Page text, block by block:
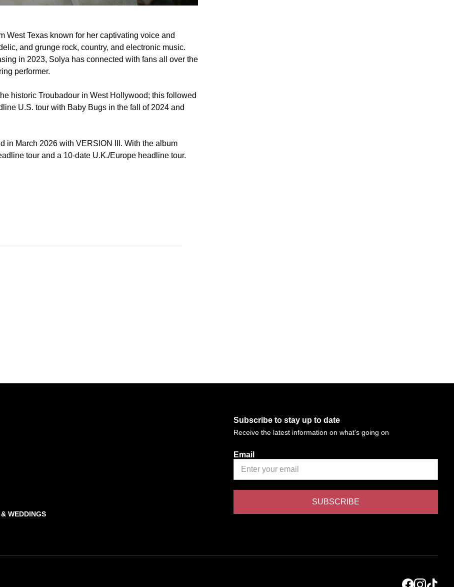
West Texas known for her captivating voice and
and grunge rock, country, and electronic music.
in 2023, Solya has connected with fans all over the
performer.
historic Troubadour in West Hollywood; this followed
U.S. tour with Baby Bugs in the fall of 2024 and
in March 2026 with VERSION III. With the album
tour and a 10-date U.K./Europe headline tour.
WEDDINGS
Subscribe to stay up to date
Receive the latest information on what's going on
Email